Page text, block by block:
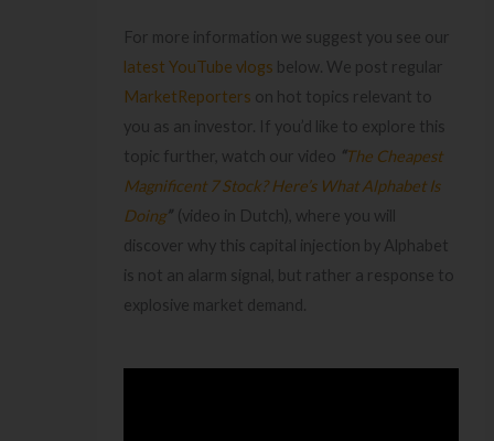
For more information we suggest you see our
latest YouTube vlogs below. We post regular
MarketReporters on hot topics relevant to
you as an investor. If you’d like to explore this
topic further, watch our video “The Cheapest
Magnificent 7 Stock? Here’s What Alphabet Is
Doing”(video in Dutch), where you will
discover why this capital injection by Alphabet
is not an alarm signal, but rather a response to
explosive market demand.